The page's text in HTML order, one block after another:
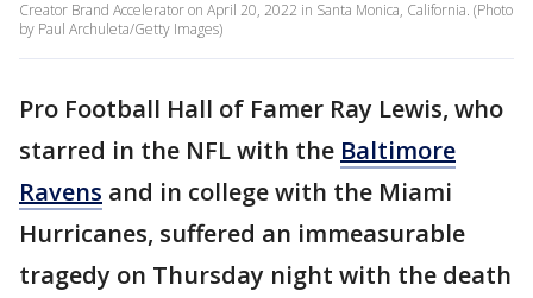
Creator Brand Accelerator on April 20, 2022 in Santa Monica, California. (Photo
by Paul Archuleta/Getty Images)
Pro Football Hall of Famer Ray Lewis, who
starred in the NFL with the Baltimore
Ravens and in college with the Miami
Hurricanes, suffered an immeasurable
tragedy on Thursday night with the death